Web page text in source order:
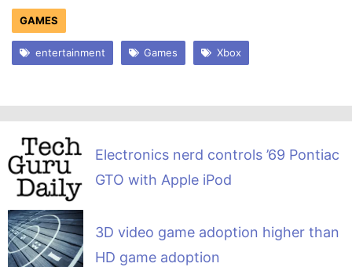
GAMES
entertainment Games Xbox
Electronics nerd controls ’69 Pontiac
GTO with Apple iPod
3D video game adoption higher than
HD game adoption